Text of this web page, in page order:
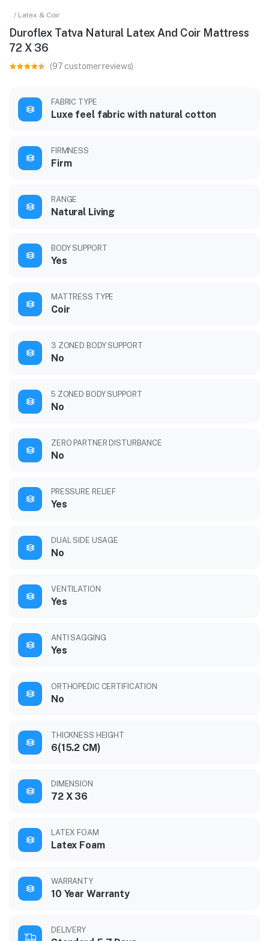
/ Latex & Coir
Duroflex Tatva Natural Latex And Coir Mattress
72 X 36
(97 customer reviews)
FABRIC TYPE
Luxe feel fabric with natural cotton
FIRMNESS
Firm
RANGE
Natural Living
BODY SUPPORT
Yes
MATTRESS TYPE
Coir
3 ZONED BODY SUPPORT
No
5 ZONED BODY SUPPORT
No
ZERO PARTNER DISTURBANCE
No
PRESSURE RELIEF
Yes
DUAL SIDE USAGE
No
VENTILATION
Yes
ANTI SAGGING
Yes
ORTHOPEDIC CERTIFICATION
No
THICKNESS HEIGHT
6(15.2 CM)
DIMENSION
72 X 36
LATEX FOAM
Latex Foam
WARRANTY
10 Year Warranty
DELIVERY